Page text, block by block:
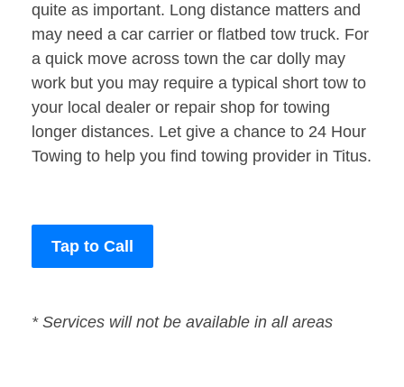
quite as important. Long distance matters and
may need a car carrier or flatbed tow truck. For
a quick move across town the car dolly may
work but you may require a typical short tow to
your local dealer or repair shop for towing
longer distances. Let give a chance to 24 Hour
Towing to help you find towing provider in Titus.
Tap to Call
* Services will not be available in all areas